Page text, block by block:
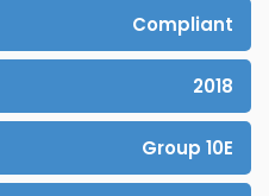
Compliant
2018
Group 10E